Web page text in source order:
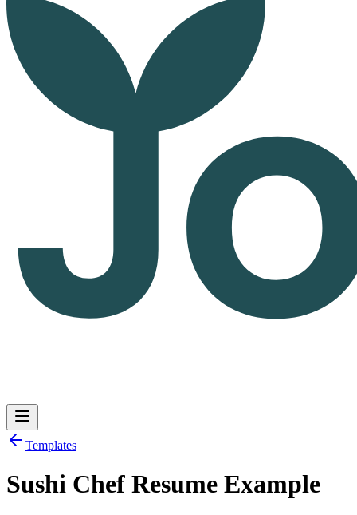
Log inGet Started
Templates
Sushi Chef Resume Example